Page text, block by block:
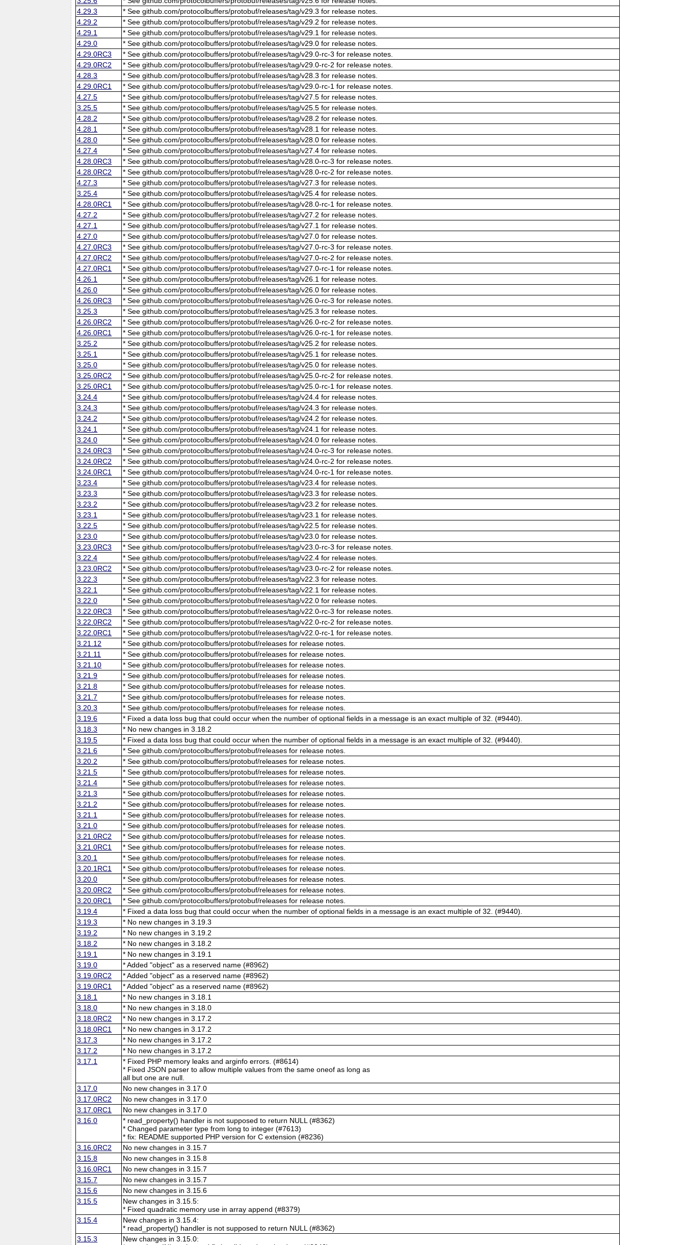
4.29.3
* See github.com/protocolbuffers/protobuf/releases/tag/v29.3 for release notes.
4.29.2
* See github.com/protocolbuffers/protobuf/releases/tag/v29.2 for release notes.
4.29.1
* See github.com/protocolbuffers/protobuf/releases/tag/v29.1 for release notes.
4.29.0
* See github.com/protocolbuffers/protobuf/releases/tag/v29.0 for release notes.
4.29.0RC3
* See github.com/protocolbuffers/protobuf/releases/tag/v29.0-rc-3 for release notes.
4.29.0RC2
* See github.com/protocolbuffers/protobuf/releases/tag/v29.0-rc-2 for release notes.
4.28.3
* See github.com/protocolbuffers/protobuf/releases/tag/v28.3 for release notes.
4.29.0RC1
* See github.com/protocolbuffers/protobuf/releases/tag/v29.0-rc-1 for release notes.
4.27.5
* See github.com/protocolbuffers/protobuf/releases/tag/v27.5 for release notes.
3.25.5
* See github.com/protocolbuffers/protobuf/releases/tag/v25.5 for release notes.
4.28.2
* See github.com/protocolbuffers/protobuf/releases/tag/v28.2 for release notes.
4.28.1
* See github.com/protocolbuffers/protobuf/releases/tag/v28.1 for release notes.
4.28.0
* See github.com/protocolbuffers/protobuf/releases/tag/v28.0 for release notes.
4.27.4
* See github.com/protocolbuffers/protobuf/releases/tag/v27.4 for release notes.
4.28.0RC3
* See github.com/protocolbuffers/protobuf/releases/tag/v28.0-rc-3 for release notes.
4.28.0RC2
* See github.com/protocolbuffers/protobuf/releases/tag/v28.0-rc-2 for release notes.
4.27.3
* See github.com/protocolbuffers/protobuf/releases/tag/v27.3 for release notes.
3.25.4
* See github.com/protocolbuffers/protobuf/releases/tag/v25.4 for release notes.
4.28.0RC1
* See github.com/protocolbuffers/protobuf/releases/tag/v28.0-rc-1 for release notes.
4.27.2
* See github.com/protocolbuffers/protobuf/releases/tag/v27.2 for release notes.
4.27.1
* See github.com/protocolbuffers/protobuf/releases/tag/v27.1 for release notes.
4.27.0
* See github.com/protocolbuffers/protobuf/releases/tag/v27.0 for release notes.
4.27.0RC3
* See github.com/protocolbuffers/protobuf/releases/tag/v27.0-rc-3 for release notes.
4.27.0RC2
* See github.com/protocolbuffers/protobuf/releases/tag/v27.0-rc-2 for release notes.
4.27.0RC1
* See github.com/protocolbuffers/protobuf/releases/tag/v27.0-rc-1 for release notes.
4.26.1
* See github.com/protocolbuffers/protobuf/releases/tag/v26.1 for release notes.
4.26.0
* See github.com/protocolbuffers/protobuf/releases/tag/v26.0 for release notes.
4.26.0RC3
* See github.com/protocolbuffers/protobuf/releases/tag/v26.0-rc-3 for release notes.
3.25.3
* See github.com/protocolbuffers/protobuf/releases/tag/v25.3 for release notes.
4.26.0RC2
* See github.com/protocolbuffers/protobuf/releases/tag/v26.0-rc-2 for release notes.
4.26.0RC1
* See github.com/protocolbuffers/protobuf/releases/tag/v26.0-rc-1 for release notes.
3.25.2
* See github.com/protocolbuffers/protobuf/releases/tag/v25.2 for release notes.
3.25.1
* See github.com/protocolbuffers/protobuf/releases/tag/v25.1 for release notes.
3.25.0
* See github.com/protocolbuffers/protobuf/releases/tag/v25.0 for release notes.
3.25.0RC2
* See github.com/protocolbuffers/protobuf/releases/tag/v25.0-rc-2 for release notes.
3.25.0RC1
* See github.com/protocolbuffers/protobuf/releases/tag/v25.0-rc-1 for release notes.
3.24.4
* See github.com/protocolbuffers/protobuf/releases/tag/v24.4 for release notes.
3.24.3
* See github.com/protocolbuffers/protobuf/releases/tag/v24.3 for release notes.
3.24.2
* See github.com/protocolbuffers/protobuf/releases/tag/v24.2 for release notes.
3.24.1
* See github.com/protocolbuffers/protobuf/releases/tag/v24.1 for release notes.
3.24.0
* See github.com/protocolbuffers/protobuf/releases/tag/v24.0 for release notes.
3.24.0RC3
* See github.com/protocolbuffers/protobuf/releases/tag/v24.0-rc-3 for release notes.
3.24.0RC2
* See github.com/protocolbuffers/protobuf/releases/tag/v24.0-rc-2 for release notes.
3.24.0RC1
* See github.com/protocolbuffers/protobuf/releases/tag/v24.0-rc-1 for release notes.
3.23.4
* See github.com/protocolbuffers/protobuf/releases/tag/v23.4 for release notes.
3.23.3
* See github.com/protocolbuffers/protobuf/releases/tag/v23.3 for release notes.
3.23.2
* See github.com/protocolbuffers/protobuf/releases/tag/v23.2 for release notes.
3.23.1
* See github.com/protocolbuffers/protobuf/releases/tag/v23.1 for release notes.
3.22.5
* See github.com/protocolbuffers/protobuf/releases/tag/v22.5 for release notes.
3.23.0
* See github.com/protocolbuffers/protobuf/releases/tag/v23.0 for release notes.
3.23.0RC3
* See github.com/protocolbuffers/protobuf/releases/tag/v23.0-rc-3 for release notes.
3.22.4
* See github.com/protocolbuffers/protobuf/releases/tag/v22.4 for release notes.
3.23.0RC2
* See github.com/protocolbuffers/protobuf/releases/tag/v23.0-rc-2 for release notes.
3.22.3
* See github.com/protocolbuffers/protobuf/releases/tag/v22.3 for release notes.
3.22.1
* See github.com/protocolbuffers/protobuf/releases/tag/v22.1 for release notes.
3.22.0
* See github.com/protocolbuffers/protobuf/releases/tag/v22.0 for release notes.
3.22.0RC3
* See github.com/protocolbuffers/protobuf/releases/tag/v22.0-rc-3 for release notes.
3.22.0RC2
* See github.com/protocolbuffers/protobuf/releases/tag/v22.0-rc-2 for release notes.
3.22.0RC1
* See github.com/protocolbuffers/protobuf/releases/tag/v22.0-rc-1 for release notes.
3.21.12
* See github.com/protocolbuffers/protobuf/releases for release notes.
3.21.11
* See github.com/protocolbuffers/protobuf/releases for release notes.
3.21.10
* See github.com/protocolbuffers/protobuf/releases for release notes.
3.21.9
* See github.com/protocolbuffers/protobuf/releases for release notes.
3.21.8
* See github.com/protocolbuffers/protobuf/releases for release notes.
3.21.7
* See github.com/protocolbuffers/protobuf/releases for release notes.
3.20.3
* See github.com/protocolbuffers/protobuf/releases for release notes.
3.19.6
* Fixed a data loss bug that could occur when the number of optional fields in a message is an exact multiple of 32. (#9440).
3.18.3
* No new changes in 3.18.2
3.19.5
* Fixed a data loss bug that could occur when the number of optional fields in a message is an exact multiple of 32. (#9440).
3.21.6
* See github.com/protocolbuffers/protobuf/releases for release notes.
3.20.2
* See github.com/protocolbuffers/protobuf/releases for release notes.
3.21.5
* See github.com/protocolbuffers/protobuf/releases for release notes.
3.21.4
* See github.com/protocolbuffers/protobuf/releases for release notes.
3.21.3
* See github.com/protocolbuffers/protobuf/releases for release notes.
3.21.2
* See github.com/protocolbuffers/protobuf/releases for release notes.
3.21.1
* See github.com/protocolbuffers/protobuf/releases for release notes.
3.21.0
* See github.com/protocolbuffers/protobuf/releases for release notes.
3.21.0RC2
* See github.com/protocolbuffers/protobuf/releases for release notes.
3.21.0RC1
* See github.com/protocolbuffers/protobuf/releases for release notes.
3.20.1
* See github.com/protocolbuffers/protobuf/releases for release notes.
3.20.1RC1
* See github.com/protocolbuffers/protobuf/releases for release notes.
3.20.0
* See github.com/protocolbuffers/protobuf/releases for release notes.
3.20.0RC2
* See github.com/protocolbuffers/protobuf/releases for release notes.
3.20.0RC1
* See github.com/protocolbuffers/protobuf/releases for release notes.
3.19.4
* Fixed a data loss bug that could occur when the number of optional fields in a message is an exact multiple of 32. (#9440).
3.19.3
* No new changes in 3.19.3
3.19.2
* No new changes in 3.19.2
3.18.2
* No new changes in 3.18.2
3.19.1
* No new changes in 3.19.1
3.19.0
* Added "object" as a reserved name (#8962)
3.19.0RC2
* Added "object" as a reserved name (#8962)
3.19.0RC1
* Added "object" as a reserved name (#8962)
3.18.1
* No new changes in 3.18.1
3.18.0
* No new changes in 3.18.0
3.18.0RC2
* No new changes in 3.17.2
3.18.0RC1
* No new changes in 3.17.2
3.17.3
* No new changes in 3.17.2
3.17.2
* No new changes in 3.17.2
3.17.1
* Fixed PHP memory leaks and arginfo errors. (#8614)
* Fixed JSON parser to allow multiple values from the same oneof as long as
all but one are null.
3.17.0
No new changes in 3.17.0
3.17.0RC2
No new changes in 3.17.0
3.17.0RC1
No new changes in 3.17.0
3.16.0
* read_property() handler is not supposed to return NULL (#8362)
* Changed parameter type from long to integer (#7613)
* fix: README supported PHP version for C extension (#8236)
3.16.0RC2
No new changes in 3.15.7
3.15.8
No new changes in 3.15.8
3.16.0RC1
No new changes in 3.15.7
3.15.7
No new changes in 3.15.7
3.15.6
No new changes in 3.15.6
3.15.5
New changes in 3.15.5:
* Fixed quadratic memory use in array append (#8379)
3.15.4
New changes in 3.15.4:
* read_property() handler is not supposed to return NULL (#8362)
3.15.3
New changes in 3.15.0: